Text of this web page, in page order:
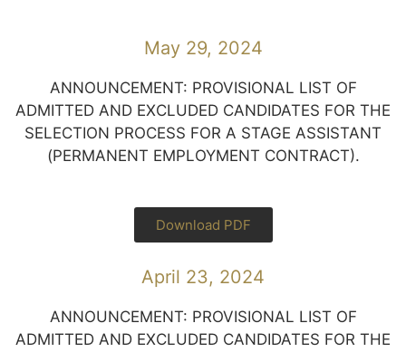
May 29, 2024
ANNOUNCEMENT: PROVISIONAL LIST OF
ADMITTED AND EXCLUDED CANDIDATES FOR THE
SELECTION PROCESS FOR A STAGE ASSISTANT
(PERMANENT EMPLOYMENT CONTRACT).
Download PDF
April 23, 2024
ANNOUNCEMENT: PROVISIONAL LIST OF
ADMITTED AND EXCLUDED CANDIDATES FOR THE